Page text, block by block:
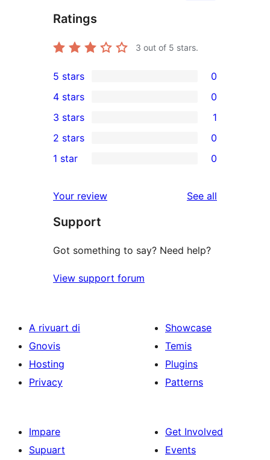
Ratings
3 out of 5 stars.
0
5-
star
reviews
5 stars 0
4-
star
reviews
4 stars 0
1
3-
star
3 stars 1
2-
reviews
2 stars 0
star
reviews
1 star 0
Your review See all
Support
Got something to say? Need help?
View support forum
A rivuart di
Gnovis
Hosting
Privacy
Showcase
Temis
Plugins
Patterns
Impare
Supuart
Get Involved
Events